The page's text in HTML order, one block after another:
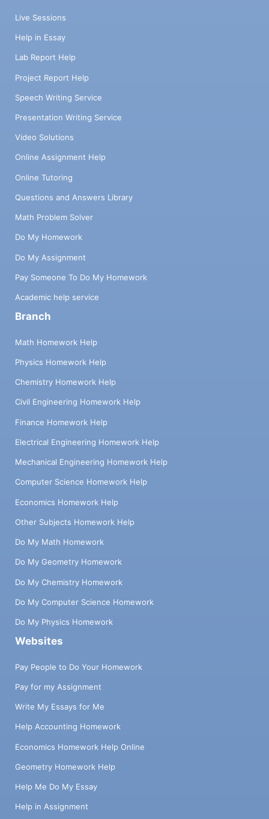
Live Sessions
Help in Essay
Lab Report Help
Project Report Help
Speech Writing Service
Presentation Writing Service
Video Solutions
Online Assignment Help
Online Tutoring
Questions and Answers Library
Math Problem Solver
Do My Homework
Do My Assignment
Pay Someone To Do My Homework
Academic help service
Branch
Math Homework Help
Physics Homework Help
Chemistry Homework Help
Civil Engineering Homework Help
Finance Homework Help
Electrical Engineering Homework Help
Mechanical Engineering Homework Help
Computer Science Homework Help
Economics Homework Help
Other Subjects Homework Help
Do My Math Homework
Do My Geometry Homework
Do My Chemistry Homework
Do My Computer Science Homework
Do My Physics Homework
Websites
Pay People to Do Your Homework
Pay for my Assignment
Write My Essays for Me
Help Accounting Homework
Economics Homework Help Online
Geometry Homework Help
Help Me Do My Essay
Help in Assignment